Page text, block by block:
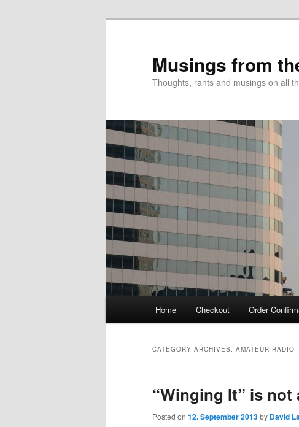
Musings from
Thoughts, rants and musings on all
Home Checkout Order
CATEGORY ARCHIVES: AMATEUR RADIO
“Winging It” is not
Posted on 12. September 2013by David